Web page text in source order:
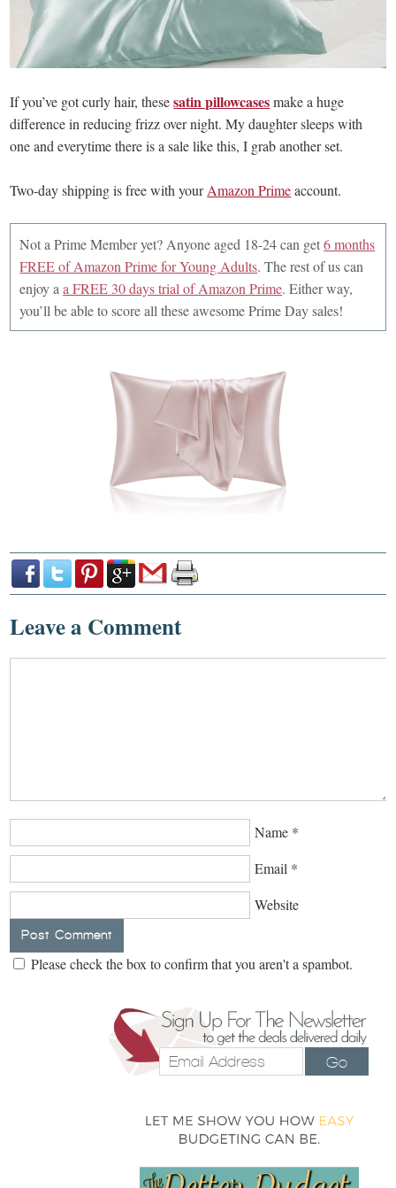
If you’ve got curly hair, thesesatin pillowcasesmake a huge
difference in reducing frizz over night. My daughter sleeps with
one and everytime there is a sale like this, I grab another set.
Two-day shipping is free with yourAmazon Primeaccount.
Not a Prime Member yet? Anyone aged 18-24 can get6 months
FREE of Amazon Prime for Young Adults. The rest of us can
enjoy aa FREE 30 days trial of Amazon Prime. Either way,
you’ll be able to score all these awesome Prime Day sales!
Leave a Comment
Name *
Email *
Website
Please check the box to confirm that you aren't a spambot.
Go